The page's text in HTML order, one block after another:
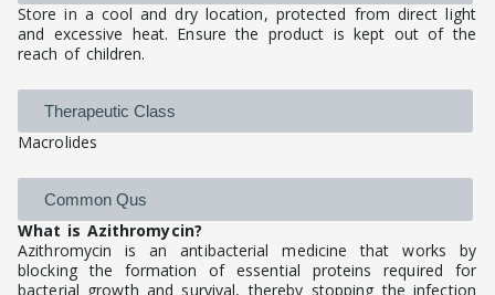
Store in a cool and dry location, protected from direct light
and excessive heat. Ensure the product is kept out of the
reach of children.
Therapeutic Class
Macrolides
Common Qus
What is Azithromycin?
Azithromycin is an antibacterial medicine that works by
blocking the formation of essential proteins required for
bacterial growth and survival, thereby stopping the infection